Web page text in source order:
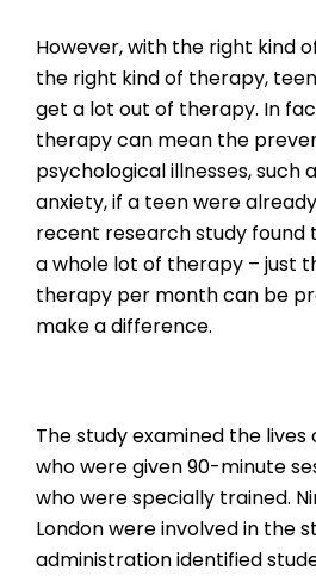
However, with the right kind
the right kind of therapy,
get a lot out of therapy. In
therapy can mean the
psychological illnesses, such
anxiety, if a teen were
recent research study found
a whole lot of therapy – just
therapy per month can be
make a difference.
The study examined the lives
who were given 90-minute
who were specially trained.
London were involved in the
administration identified